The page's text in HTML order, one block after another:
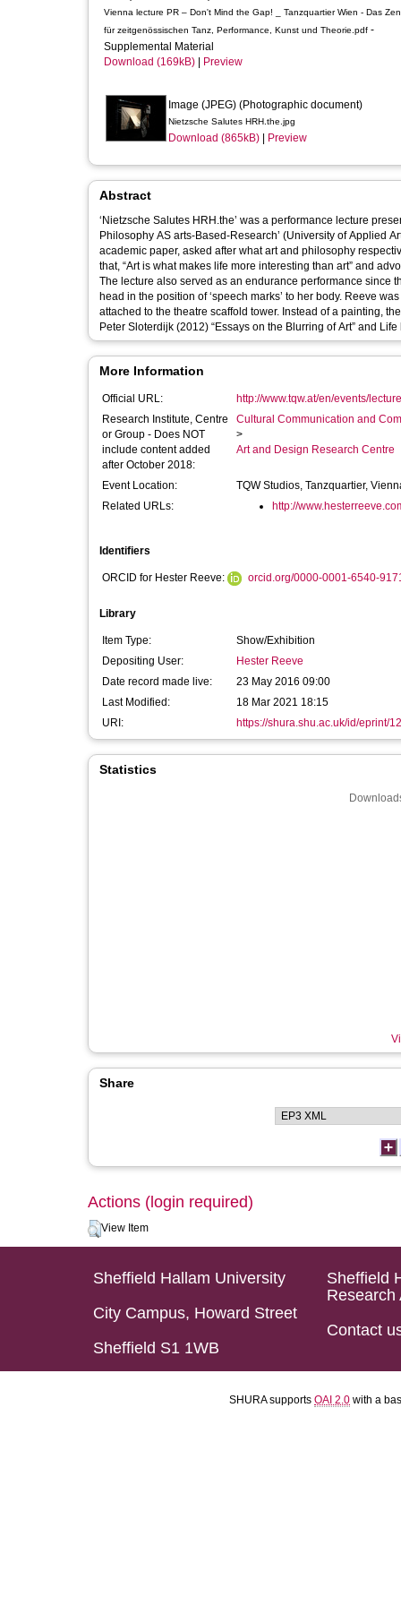
Vienna lecture PR – Don't Mind the Gap! _ Tanzquartier Wien - Das
für zeitgenössischen Tanz, Performance, Kunst und Theorie.pdf
Supplemental Material
Download (169kB)
Preview
Image (JPEG) (Photographic document)
Nietzsche Salutes HRH.the.jpg
Download (865kB) Preview
Abstract
‘Nietzsche Salutes HRH.the’ was a performance lecture
Philosophy AS arts-Based-Research’ (University of Applied
academic paper, asked after what art and philosophy
that, “Art is what makes life more interesting than art” and
The lecture also served as an endurance performance since
head in the position of ‘speech marks’ to her body. Reeve
attached to the theatre scaffold tower. Instead of a painting, the canvas
Peter Sloterdijk (2012) “Essays on the Blurring of Art” and
More Information
Official URL:
http://www.tqw.at/en/events/
Research Institute, Centre
or Group - Does NOT
include content added
after October 2018:
Cultural Communication and
>
Art and Design Research Centre
Event Location:
TQW Studios, Tanzquartier,
Related URLs:
http://
Identifiers
ORCID for Hester Reeve: orcid.org/0000-0001-6540-
Library
Item Type:
Show/Exhibition
Depositing User:
Hester Reeve
Date record made live:
23 May 2016 09:00
Last Modified:
18 Mar 2021 18:15
URI:
https://shura.shu.ac.uk/id/eprint/
Statistics
Share
Actions (login required)
View Item
Sheffield Hallam University
City Campus, Howard Street
Sheffield S1 1WB
Sheffield
Research
Contact
SHURA supports OAI 2.0 with a